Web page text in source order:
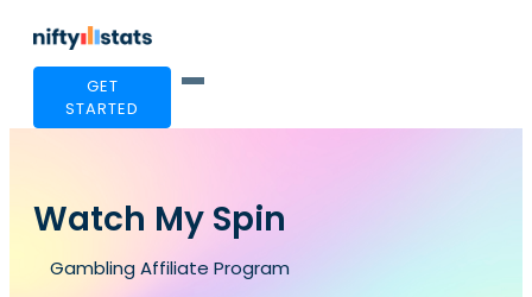
GET
STARTED
Watch My Spin
Gambling Affiliate Program